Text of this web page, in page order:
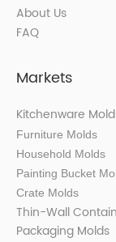
About Us
FAQ
Markets
Kitchenware
Furniture Molds
Household Molds
Painting Bucket
Crate Molds
Thin-Wall
Packaging Molds